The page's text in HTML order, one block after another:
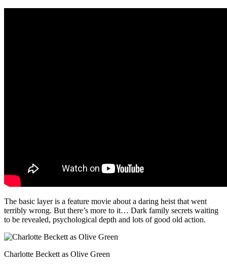
The basic layer is a feature movie about a daring heist that went
terribly wrong. But there’s more to it… Dark family secrets waiting
to be revealed, psychological depth and lots of good old action.
Charlotte Beckett as Olive Green